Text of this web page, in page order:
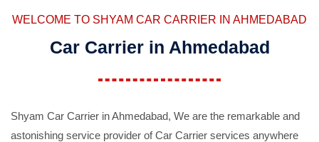
WELCOME TO SHYAM CAR CARRIER IN AHMEDABAD
Car Carrier in Ahmedabad
Shyam Car Carrier in Ahmedabad, We are the remarkable and
astonishing service provider of Car Carrier services anywhere